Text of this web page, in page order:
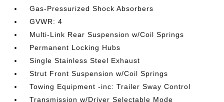
Gas-Pressurized Shock Absorbers
GVWR: 4
Multi-Link Rear Suspension w/Coil Springs
Permanent Locking Hubs
Single Stainless Steel Exhaust
Strut Front Suspension w/Coil Springs
Towing Equipment -inc: Trailer Sway Control
Transmission w/Driver Selectable Mode